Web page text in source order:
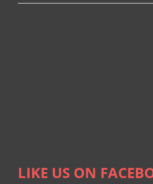
LIKE US ON